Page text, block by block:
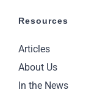
Resources
Articles
About Us
In the News